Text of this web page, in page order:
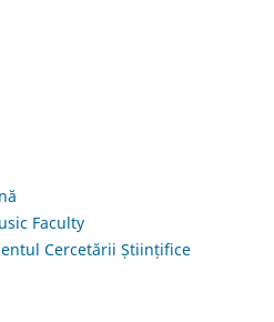
Faculty
Cercetării Științifice